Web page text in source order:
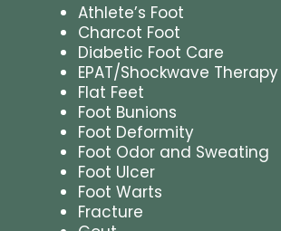
Athlete’s Foot
Charcot Foot
Diabetic Foot Care
EPAT/Shockwave Therapy
Flat Feet
Foot Bunions
Foot Deformity
Foot Odor and Sweating
Foot Ulcer
Foot Warts
Fracture